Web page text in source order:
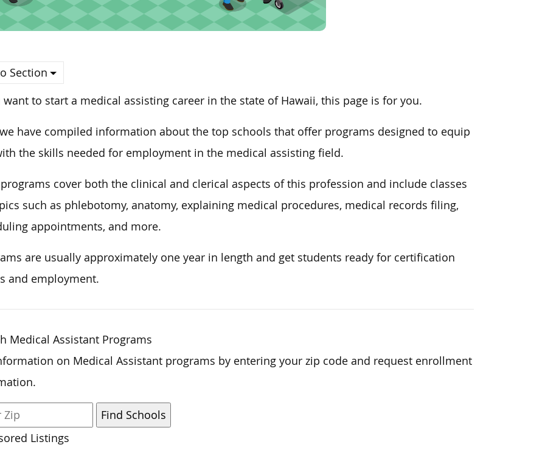
Section
want to start a medical assisting career in the state of Hawaii, this page is for you.
have compiled information about the top schools that offer programs designed to equip
the skills needed for employment in the medical assisting field.
cover both the clinical and clerical aspects of this profession and include classes
such as phlebotomy, anatomy, explaining medical procedures, medical records filing,
appointments, and more.
are usually approximately one year in length and get students ready for certification
and employment.
Medical Assistant Programs
on Medical Assistant programs by entering your zip code and request enrollment
Listings